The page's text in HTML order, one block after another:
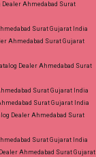
Ahmedabad Surat
Surat Gujarat India
Ahmedabad Surat Gujarat
Dealer Ahmedabad Surat
Surat Gujarat India
Surat Gujarat India
Dealer Ahmedabad Surat
Surat Gujarat India
Ahmedabad Surat Gujarat